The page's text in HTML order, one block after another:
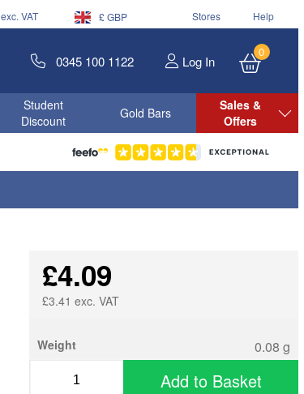
exc. VAT £ GBP Stores Help
0345 100 1122 Log In
0
Student
Discount
Gold Bars
Sales &
Offers
£4.09
£3.41 exc. VAT
Weight 0.08 g
Add to Basket